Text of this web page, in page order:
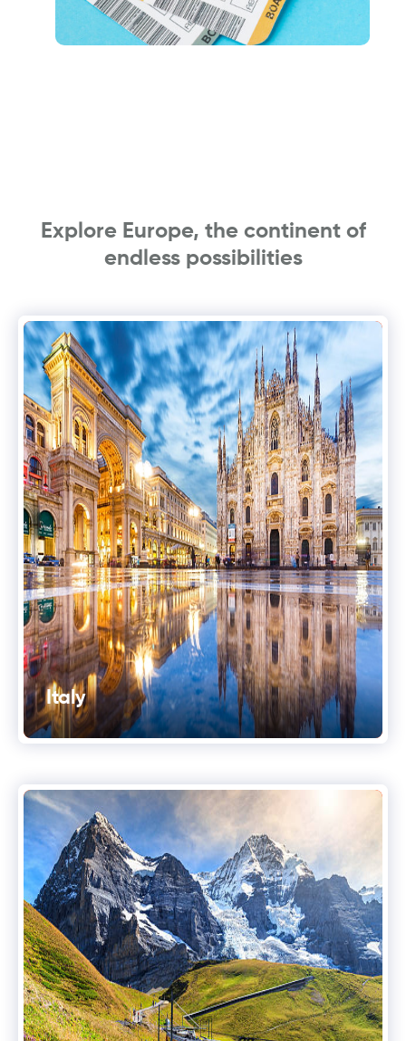
Explore Europe, the continent of
endless possibilities
Italy